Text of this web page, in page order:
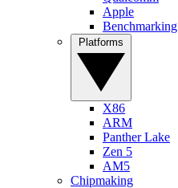
Apple
Benchmarking
X86
ARM
Panther Lake
Zen 5
AM5
Chipmaking